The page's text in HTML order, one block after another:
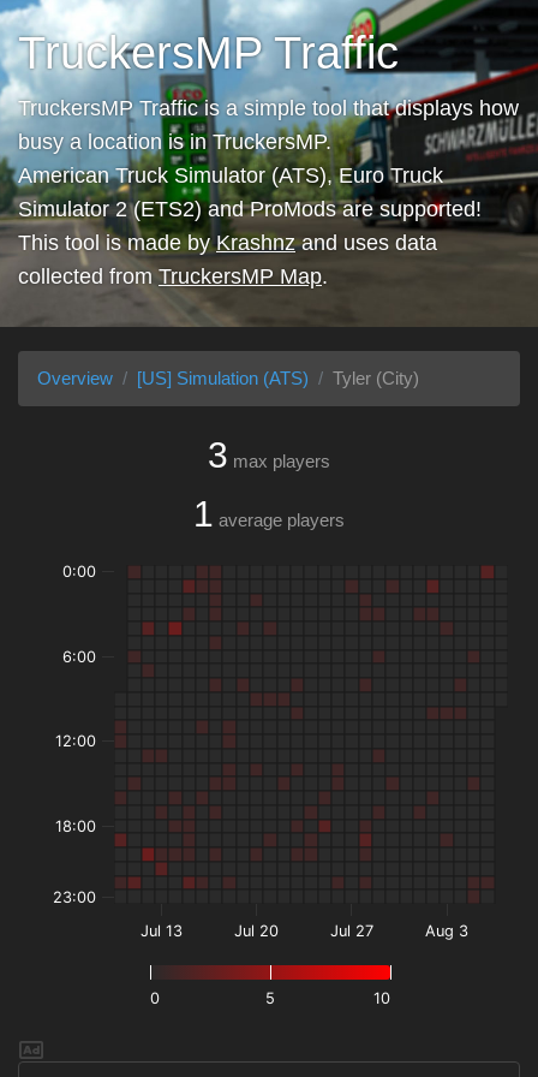
TruckersMP Traffic
TruckersMP Traffic is a simple tool that displays how
busy a location is in TruckersMP.
American Truck Simulator (ATS), Euro Truck
Simulator 2 (ETS2) and ProMods are supported!
This tool is made byKrashnzand uses data
collected from TruckersMP Map.
Overview [US] Simulation (ATS) Tyler (City)
3 max players
1 average players
0 5 10
Jul 13 Jul 20 Jul 27 Aug 3
0:00
6:00
12:00
18:00
23:00